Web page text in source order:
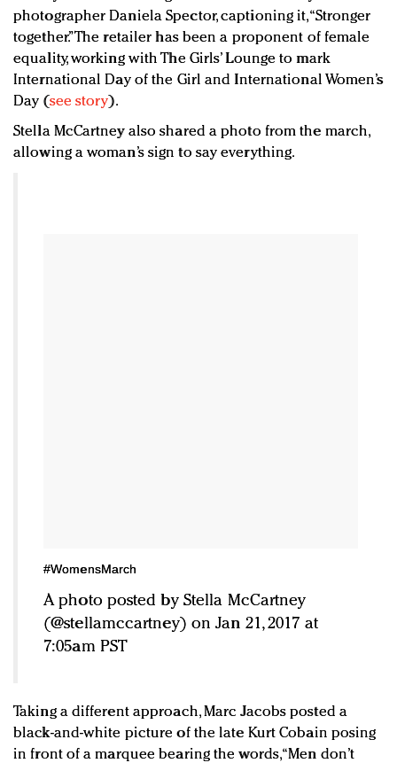
photographer Daniela Spector, captioning it, “Stronger
together.” The retailer has been a proponent of female
equality, working with The Girls’ Lounge to mark
International Day of the Girl and International Women’s
Day (see story).
Stella McCartney also shared a photo from the march,
allowing a woman’s sign to say everything.
#WomensMarch
A photo posted by Stella McCartney
(@stellamccartney) on Jan 21, 2017 at
7:05am PST
Taking a different approach, Marc Jacobs posted a
black-and-white picture of the late Kurt Cobain posing
in front of a marquee bearing the words, “Men don’t